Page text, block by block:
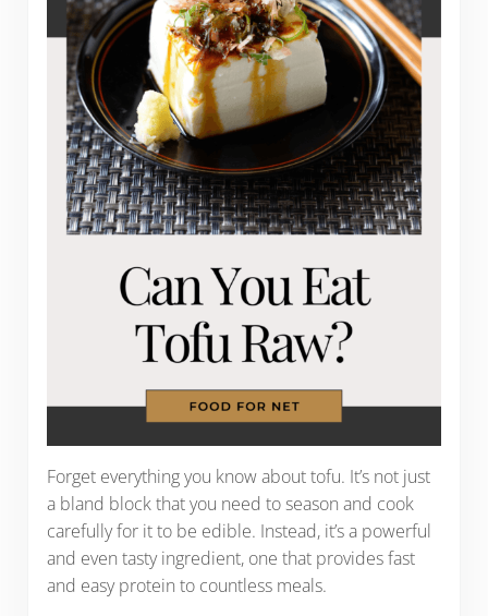
Forget everything you know about tofu. It’s not just
a bland block that you need to season and cook
carefully for it to be edible. Instead, it’s a powerful
and even tasty ingredient, one that provides fast
and easy protein to countless meals.